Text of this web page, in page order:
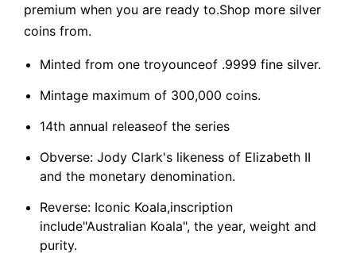
premium when you are ready to.Shop more silver
coins from.
Minted from one troyounceof .9999 fine silver.
Mintage maximum of 300,000 coins.
14th annual releaseof the series
Obverse: Jody Clark's likeness of Elizabeth II
and the monetary denomination.
Reverse: Iconic Koala,inscription
include"Australian Koala", the year, weight and
purity.